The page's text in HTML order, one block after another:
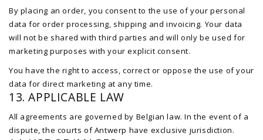
By placing an order, you consent to the use of your personal
data for order processing, shipping and invoicing. Your data
will not be shared with third parties and will only be used for
marketing purposes with your explicit consent.
You have the right to access, correct or oppose the use of your
data for direct marketing at any time.
13. APPLICABLE LAW
All agreements are governed by Belgian law. In the event of a
dispute, the courts of Antwerp have exclusive jurisdiction.